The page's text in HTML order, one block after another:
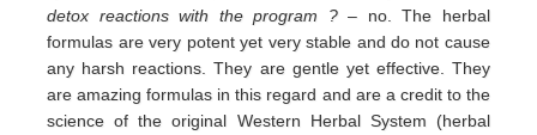
detox reactions with the program ?– no. The herbal
formulas arevery potent yet very stable and do not cause
any harsh reactions. They are gentle yet effective. They
are amazingformulas in this regard and are a credit to the
science of the original Western Herbal System (herbal